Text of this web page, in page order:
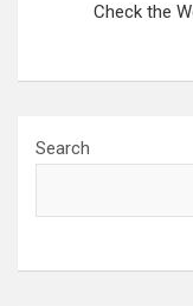
Check the
Search